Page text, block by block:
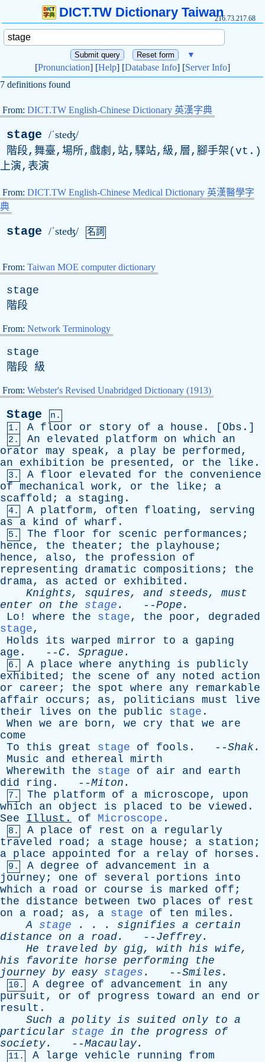
DICT.TW Dictionary Taiwan216.73.217.68
▼
[Pronunciation] [Help] [Database Info] [Server Info]
7 definitions found
From: DICT.TW English-Chinese Dictionary 英漢字典
stage /ˈsteʤ/
階段,舞臺,場所,戲劇,站,驛站,級,層,腳手架( vt .)
上演,表演
From: DICT.TW English-Chinese Medical Dictionary 英漢醫學字
典
stage /ˈsteʤ/ 名詞
From: Taiwan MOE computer dictionary
stage
階段
From: Network Terminology
stage
階段 級
From: Webster's Revised Unabridged Dictionary (1913)
Stage
n.
1.
A floor or story of a house . [ Obs .]
2. An elevated platform on which
an
orator may speak, a play be performed,
an
exhibition be presented, or the like .
3. A floor elevated for the
convenience
of mechanical work, or the like ; a
scaffold ; a staging .
4. A platform, often floating, serving
as
a kind of wharf .
5. The floor for scenic performances ;
hence, the theater ; the playhouse ;
hence, also, the profession
of
representing
dramatic compositions ; the
drama, as acted or exhibited .
Knights, squires, and steeds, must
enter
on the stage . --Pope .
Lo ! where the stage, the poor, degraded
stage,
Holds
its warped mirror to a gaping
age . -- C. Sprague .
6. A place where anything is
publicly
exhibited ; the scene of any noted
action
or
career ; the spot where any
remarkable
affair
occurs ; as, politicians must
live
their
lives on the public stage .
When we are born, we cry that we
are
come
To
this great stage of fools . --Shak.
Music
and ethereal mirth
Wherewith
the stage of air and
earth
did
ring . --Miton .
7. The platform of a microscope, upon
which
an object is placed to be viewed .
See
Illust . of Microscope .
8. A place of rest on a
regularly
traveled
road ; a stage house ; a station ;
a place appointed for a relay of horses .
9. A degree of advancement in
a
journey ; one of several portions
into
which
a road or course is marked off ;
the
distance between two places of
rest
on
a road ; as, a stage of ten miles .
A
stage . . . signifies a
certain
distance
on a road. -- Jeffrey.
He
traveled by gig, with his wife,
his
favorite horse performing
the
journey by easy stages . --Smiles .
10. A degree of advancement in
any
pursuit , or of progress toward an end
or
result .
Such a polity is suited only to a
particular
stage in the progress
of
society. --Macaulay.
11. A large vehicle running
from